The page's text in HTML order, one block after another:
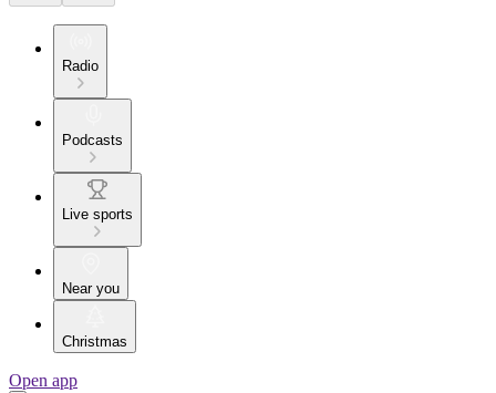
Radio
Podcasts
Live sports
Near you
Christmas
Open app